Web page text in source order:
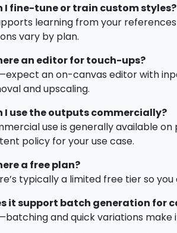
I fine-tune or train custom styles?
learning from your
vary by plan.
an editor for touch-ups?
an on-canvas editor with
and upscaling.
I use the outputs commercially?
use is generally available
policy for your use case.
a free plan?
typically a limited free tier so
it support batch generation for
and quick variations